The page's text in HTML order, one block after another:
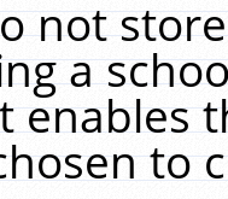
not
a
enables
to